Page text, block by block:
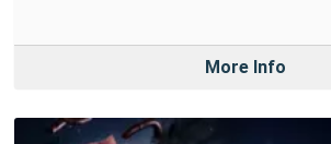
More Info